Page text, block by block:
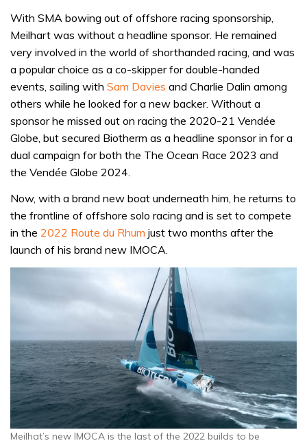
With SMA bowing out of offshore racing sponsorship,
Meilhart was without a headline sponsor. He remained
very involved in the world of shorthanded racing, and was
a popular choice as a co-skipper for double-handed
events, sailing with Sam Davies and Charlie Dalin among
others while he looked for a new backer. Without a
sponsor he missed out on racing the 2020-21 Vendée
Globe, but secured Biotherm as a headline sponsor in for a
dual campaign for both the The Ocean Race 2023 and
the Vendée Globe 2024.
Now, with a brand new boat underneath him, he returns to
the frontline of offshore solo racing and is set to compete
in the 2022 Route du Rhum just two months after the
launch of his brand new IMOCA.
Meilhat’s new IMOCA is the last of the 2022 builds to be